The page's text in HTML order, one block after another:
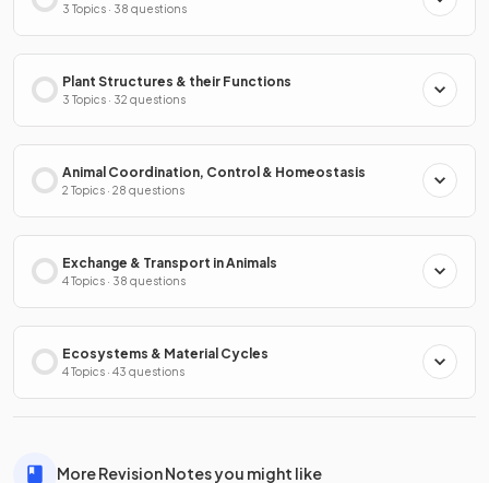
3 Topics · 38 questions
Plant Structures & their Functions
3 Topics · 32 questions
Animal Coordination, Control & Homeostasis
2 Topics · 28 questions
Exchange & Transport in Animals
4 Topics · 38 questions
Ecosystems & Material Cycles
4 Topics · 43 questions
More Revision Notes you might like